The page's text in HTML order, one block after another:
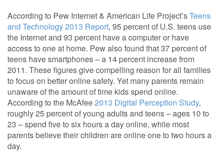
According to Pew Internet & American Life Project’sTeens
and Technology 2013 Report, 95 percent of U.S. teens use
the Internet and 93 percent have a computer or have
access to one at home. Pew also found that 37 percent of
teens have smartphones – a 14 percent increase from
2011. These figures give compelling reason for all families
to focus on better online safety. Yet many parents remain
unaware of the amount of time kids spend online.
According to the McAfee2013 Digital Perception Study,
roughly 25 percent of young adults and teens – ages 10 to
23 – spend five to six hours a day online, while most
parents believe their children are online one to two hours a
day.